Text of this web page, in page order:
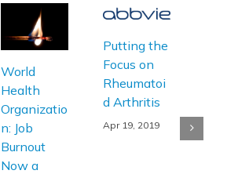
World
Health
Organizatio
n: Job
Burnout
Now a
Putting the
Focus on
Rheumatoi
d Arthritis
Apr 19, 2019